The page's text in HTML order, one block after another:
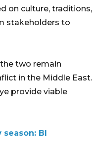
on culture, traditions,
stakeholders to
two remain
in the Middle East.
provide viable
BI